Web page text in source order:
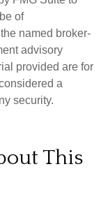
of
named broker-
advisory
provided are for
a
security.
This